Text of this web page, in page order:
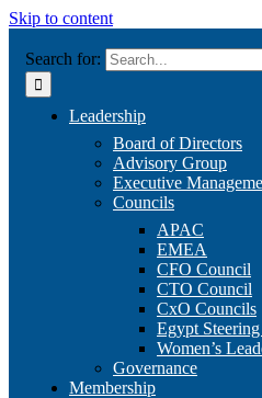
Skip to content
Search for:
Leadership
Board of Directors
Advisory Group
Executive
Councils
APAC
EMEA
CFO Council
CTO Council
CxO Councils
Egypt
Women’s
Governance
Membership